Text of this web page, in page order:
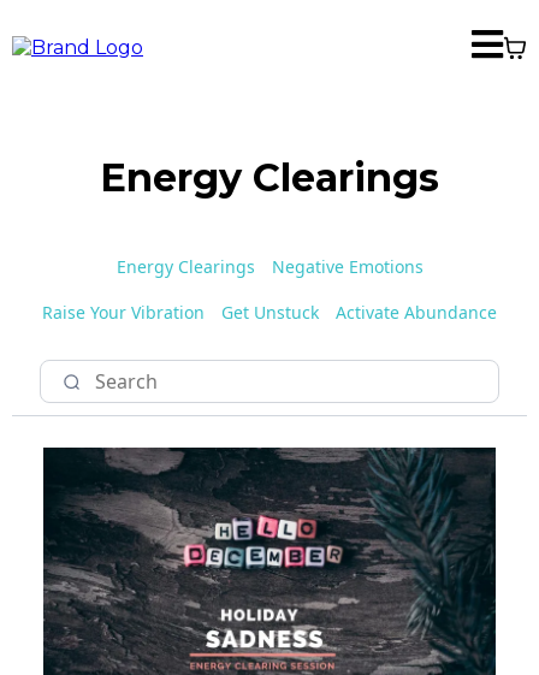
Energy Clearings
Energy Clearings
Negative Emotions
Raise Your Vibration
Get Unstuck Activate Abundance